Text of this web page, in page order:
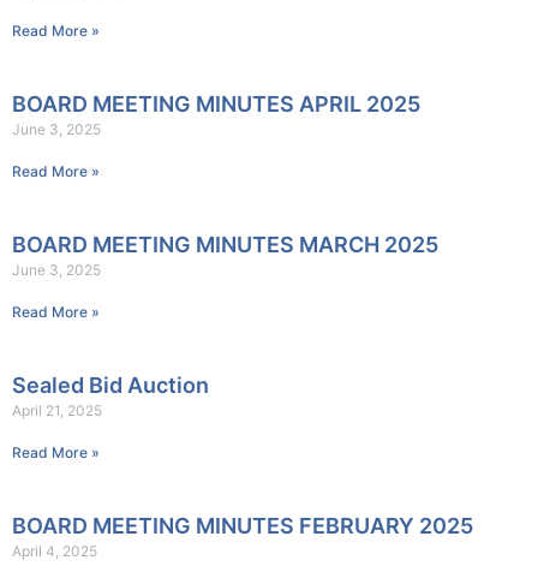
Read More »
BOARD MEETING MINUTES APRIL 2025
June 3, 2025
Read More »
BOARD MEETING MINUTES MARCH 2025
June 3, 2025
Read More »
Sealed Bid Auction
April 21, 2025
Read More »
BOARD MEETING MINUTES FEBRUARY 2025
April 4, 2025